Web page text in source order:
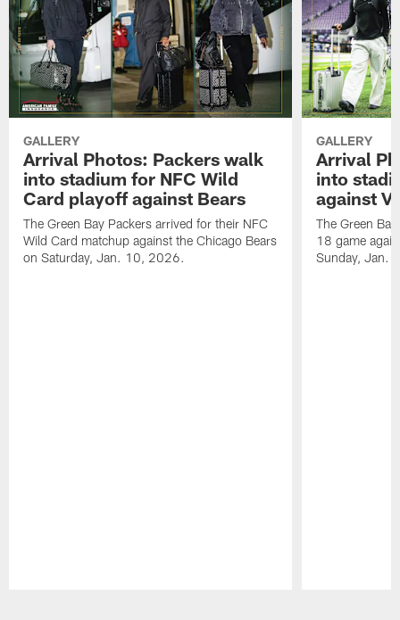
GALLERY
Arrival Photos: Packers walk
into stadium for NFC Wild
Card playoff against Bears
The Green Bay Packers arrived for their NFC
Wild Card matchup against the Chicago Bears
on Saturday, Jan. 10, 2026.
GALLERY
Arrival
into
against
The Green
18 game
Sunday, Jan.